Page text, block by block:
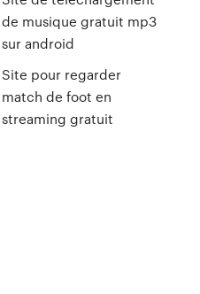
de musique gratuit mp3
sur android
Site pour regarder
match de foot en
streaming gratuit